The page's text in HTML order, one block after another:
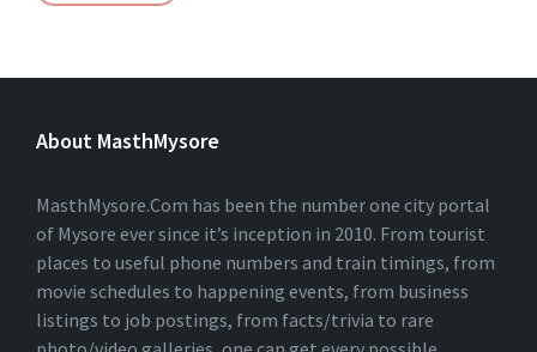
About MasthMysore
MasthMysore.Com has been the number one city portal
of Mysore ever since it’s inception in 2010. From tourist
places to useful phone numbers and train timings, from
movie schedules to happening events, from business
listings to job postings, from facts/trivia to rare